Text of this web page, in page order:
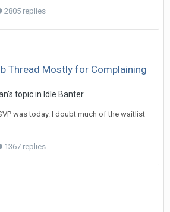
2805 replies
Thread Mostly for Complaining
topic in Idle Banter
was today. I doubt much of the waitlist
1367 replies